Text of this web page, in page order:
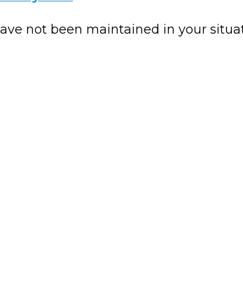
not been maintained in your